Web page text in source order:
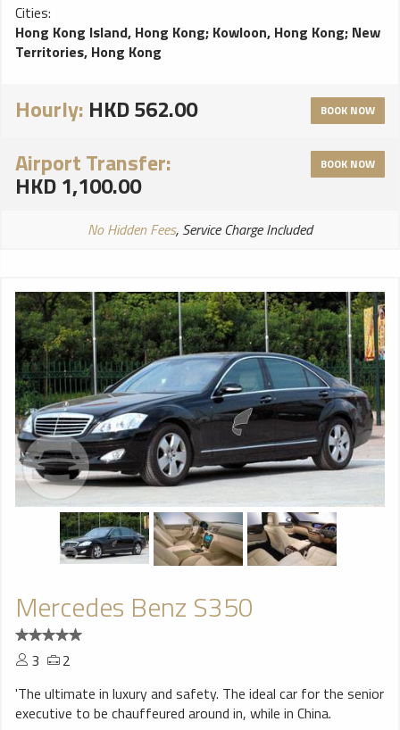
Cities:
Hong Kong Island, Hong Kong; Kowloon, Hong Kong; New
Territories, Hong Kong
Hourly: HKD 562.00 BOOK NOW
Airport Transfer:
HKD 1,100.00
BOOK NOW
No Hidden Fees, Service Charge Included
Mercedes Benz S350
3
2
'The ultimate in luxury and safety. The ideal car for the senior
executive to be chauffeured around in, while in China.